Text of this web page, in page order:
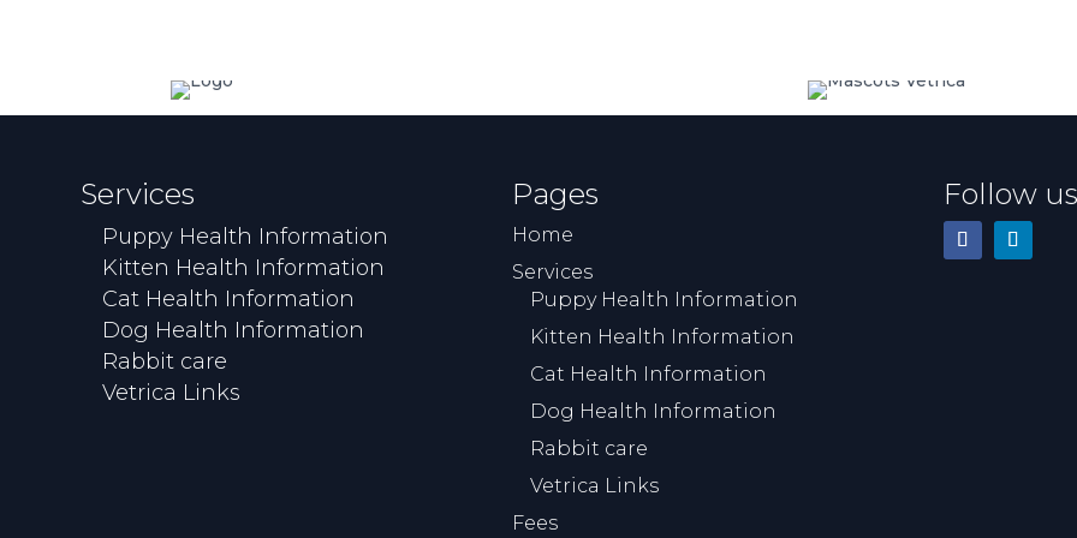
Services
Puppy Health Information
Kitten Health Information
Cat Health Information
Dog Health Information
Rabbit care
Vetrica Links
Pages
Home
Services
Puppy Health Information
Kitten Health Information
Cat Health Information
Dog Health Information
Rabbit care
Vetrica Links
Fees
Follow us